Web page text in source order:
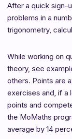
After a quick sign-
problems in a
trigonometry,
While working on
theory, see
others. Points are
exercises and, if a
points and
the MoMaths
average by 14